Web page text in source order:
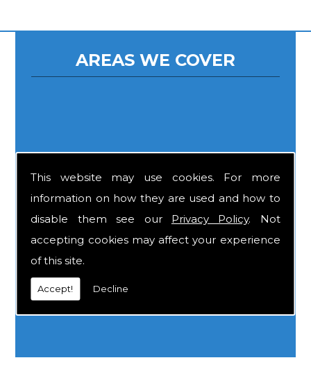
This website may use cookies. For more
information on how they are used and how to
disable them see our Privacy Policy. Not
accepting cookies may affect your experience
of this site.
Accept! Decline
AREAS WE COVER